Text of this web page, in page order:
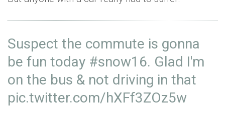
Suspect the commute is gonna
be fun today #snow16. Glad I'm
on the bus & not driving in that
pic.twitter.com/hXFf3ZOz5w